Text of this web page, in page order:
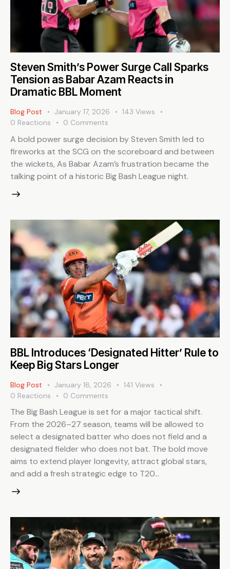
Steven Smith’s Power Surge Call Sparks
Tension as Babar Azam Reacts in
Dramatic BBL Moment
Blog Post January 17, 2026 143 Views
0 Reactions 0 Comments
A bold power surge decision by Steven Smith led to
fireworks at the SCG on the scoreboard and between
the wickets, As Babar Azam’s frustration became the
talking point of a historic Big Bash League night.
BBL Introduces ‘Designated Hitter’ Rule to
Keep Big Stars Longer
Blog Post January 16, 2026 141 Views
0 Reactions 0 Comments
The Big Bash League is set for a major tactical shift.
From the 2026–27 season, teams will be allowed to
select a designated batter who does not field and a
designated fielder who does not bat. The bold move
aims to extend player longevity, attract global stars,
and add a fresh strategic edge to T20…